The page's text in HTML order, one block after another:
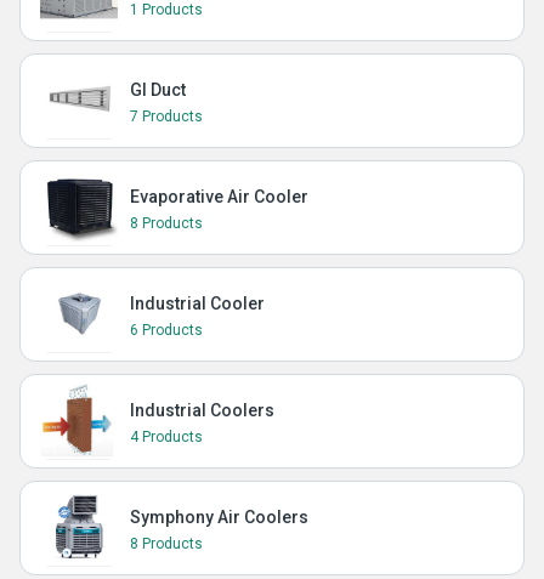
1 Products
GI Duct
7 Products
Evaporative Air Cooler
8 Products
Industrial Cooler
6 Products
Industrial Coolers
4 Products
Symphony Air Coolers
8 Products